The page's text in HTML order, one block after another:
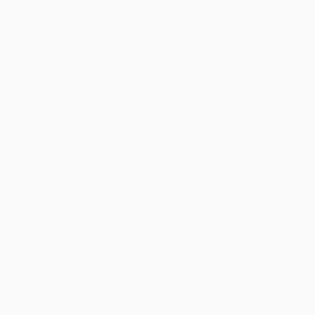
for sale via Private Treaty The property has the